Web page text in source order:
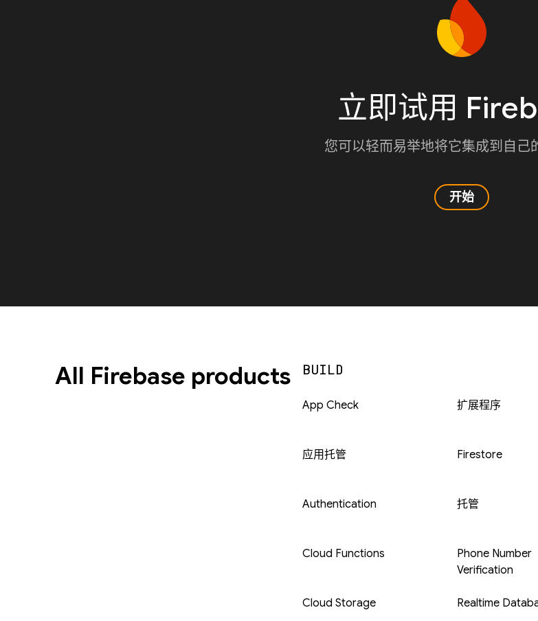
立即试用
您可以轻而易举地将它集成到自己
开始
All Firebase products BUILD
App Check
应用托管
Authentication
Cloud Functions
Cloud Storage
扩展程序
Firestore
托管
Phone Number
Verification
Realtime